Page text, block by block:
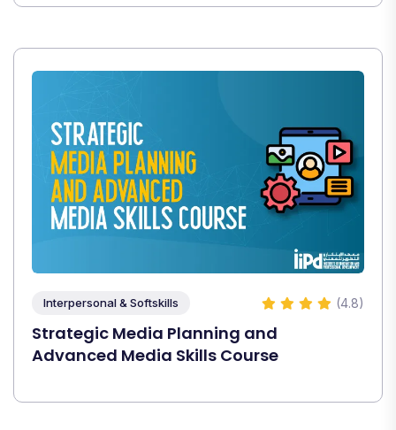
Interpersonal & Softskills (4.8)
Strategic Media Planning and
Advanced Media Skills Course